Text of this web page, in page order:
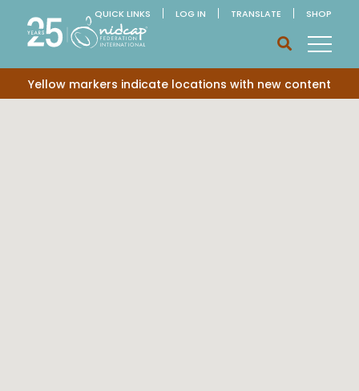
QUICK LINKS LOG IN TRANSLATE SHOP
Yellow markers indicate locations with new content